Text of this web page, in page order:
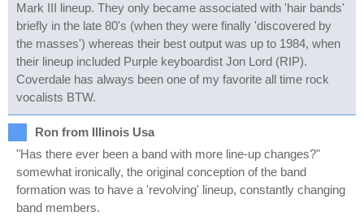
Mark III lineup. They only became associated with 'hair bands'
briefly in the late 80's (when they were finally 'discovered by
the masses') whereas their best output was up to 1984, when
their lineup included Purple keyboardist Jon Lord (RIP).
Coverdale has always been one of my favorite all time rock
vocalists BTW.
Ron from Illinois Usa
"Has there ever been a band with more line-up changes?"
somewhat ironically, the original conception of the band
formation was to have a 'revolving' lineup, constantly changing
band members.